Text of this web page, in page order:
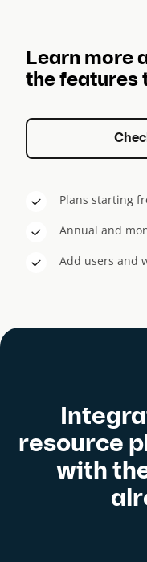
Learn more
the features
Plans starting
Annual and
Add users and
resource
with